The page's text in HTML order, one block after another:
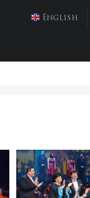
English